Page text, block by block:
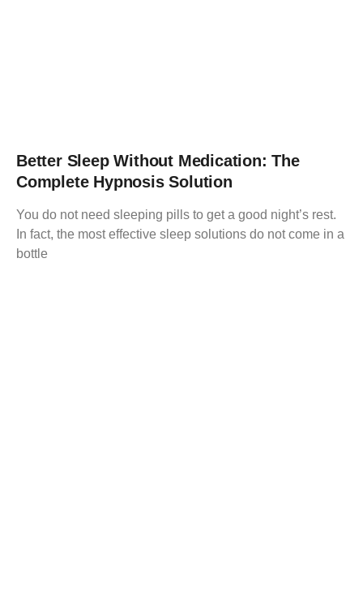
Better Sleep Without Medication: The
Complete Hypnosis Solution
You do not need sleeping pills to get a good night’s rest.
In fact, the most effective sleep solutions do not come in a
bottle